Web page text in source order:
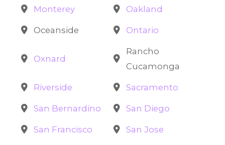
Monterey Oakland
Oceanside Ontario
Oxnard
Rancho
Cucamonga
Riverside Sacramento
San Bernardino San Diego
San Francisco San Jose